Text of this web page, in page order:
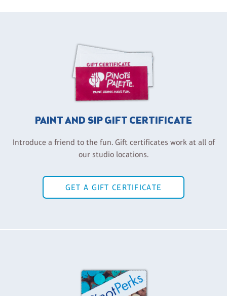
PAINT AND SIP GIFT CERTIFICATE
Introduce a friend to the fun. Gift certificates work at all of
our studio locations.
GET A GIFT CERTIFICATE